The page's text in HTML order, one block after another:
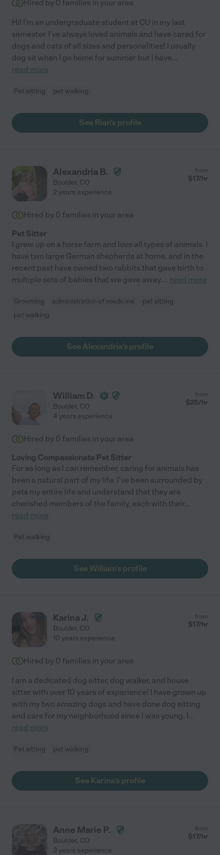
Hired by 0 families in your area
Hi! I'm an undergraduate student at CU in my last
semester. I've always loved animals and have cared for
dogs and cats of all sizes and personalities! I usually
dog sit when I go home for summer but I have...
read more
Pet sitting pet walking
See Rian's profile
Alexandria B.
Boulder, CO
from
$17/hr
2 years experience
Hired by 0 families in your area
Pet Sitter
I grew up on a horse farm and love all types of animals. I
have two large German shepherds at home, and in the
recent past have owned two rabbits that gave birth to
multiple sets of babies that we gave away.... read more
Grooming administration of medicine
pet sitting
pet walking
See Alexandria's profile
William D.
Boulder, CO
from
$25/hr
4 years experience
Hired by 0 families in your area
Loving Compassionate Pet Sitter
For as long as I can remember, caring for animals has
been a natural part of my life. I've been surrounded by
pets my entire life and understand that they are
cherished members of the family, each with their...
read more
Pet walking
See William's profile
Karina J.
Boulder, CO
from
$17/hr
10 years experience
Hired by 0 families in your area
I am a dedicated dog sitter, dog walker, and house
sitter with over 10 years of experience! I have grown up
with my two amazing dogs and have done dog sitting
and care for my neighborhood since I was young. I...
read more
Pet sitting pet walking
See Karina's profile
Anne Marie P.
Boulder, CO
from
$17/hr
3 years experience